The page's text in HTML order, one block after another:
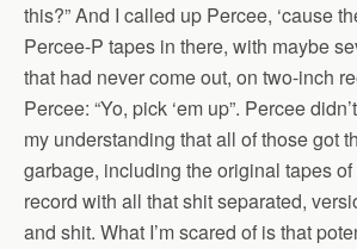
this?” And I called up Percee, ‘cause
Percee-P tapes in there, with maybe
that had never come out, on two-inch
Percee: “Yo, pick ‘em up”. Percee
my understanding that all of those got
garbage, including the original tapes
record with all that shit separated,
and shit. What I’m scared of is that